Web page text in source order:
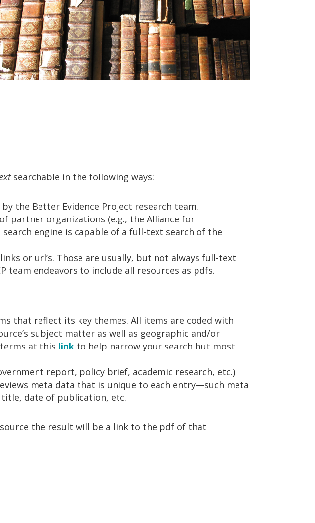
searchable in the following ways:
the Better Evidence Project research team.
partner organizations (e.g., the Alliance for
search engine is capable of a full-text search of the
or url’s. Those are usually, but not always full-text
team endeavors to include all resources as pdfs.
that reflect its key themes. All items are coded with
subject matter as well as geographic and/or
at this link to help narrow your search but most
report, policy brief, academic research, etc.)
meta data that is unique to each entry—such meta
date of publication, etc.
the result will be a link to the pdf of that